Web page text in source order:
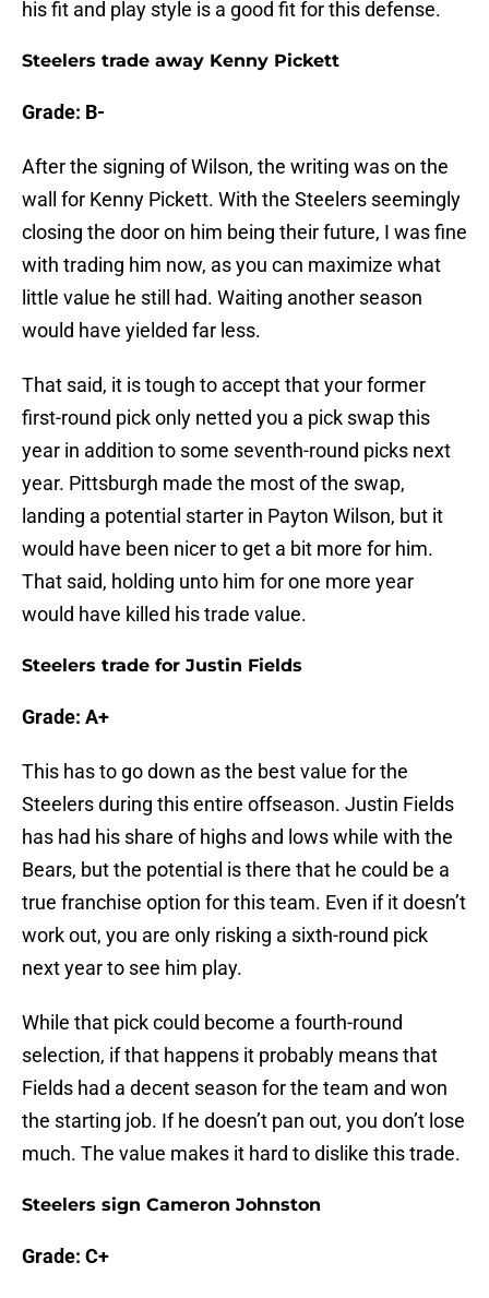
his fit and play style is a good fit for this defense.
Steelers trade away Kenny Pickett
Grade: B-
After the signing of Wilson, the writing was on the
wall for Kenny Pickett. With the Steelers seemingly
closing the door on him being their future, I was fine
with trading him now, as you can maximize what
little value he still had. Waiting another season
would have yielded far less.
That said, it is tough to accept that your former
first-round pick only netted you a pick swap this
year in addition to some seventh-round picks next
year. Pittsburgh made the most of the swap,
landing a potential starter in Payton Wilson, but it
would have been nicer to get a bit more for him.
That said, holding unto him for one more year
would have killed his trade value.
Steelers trade for Justin Fields
Grade: A+
This has to go down as the best value for the
Steelers during this entire offseason. Justin Fields
has had his share of highs and lows while with the
Bears, but the potential is there that he could be a
true franchise option for this team. Even if it doesn’t
work out, you are only risking a sixth-round pick
next year to see him play.
While that pick could become a fourth-round
selection, if that happens it probably means that
Fields had a decent season for the team and won
the starting job. If he doesn’t pan out, you don’t lose
much. The value makes it hard to dislike this trade.
Steelers sign Cameron Johnston
Grade: C+